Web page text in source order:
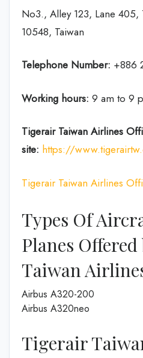
No3., Alley 123, Lane
10548, Taiwan
Telephone Number: +886
Working hours: 9 am to 9
Tigerair Taiwan Airlines
site: https://
Tigerair Taiwan Airlines
Types Of
Planes
Taiwan
Airbus A320-200
Airbus A320neo
Tigerair